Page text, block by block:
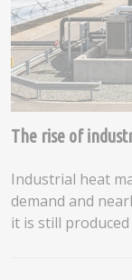
The rise of
Industrial heat
demand and
it is still produced